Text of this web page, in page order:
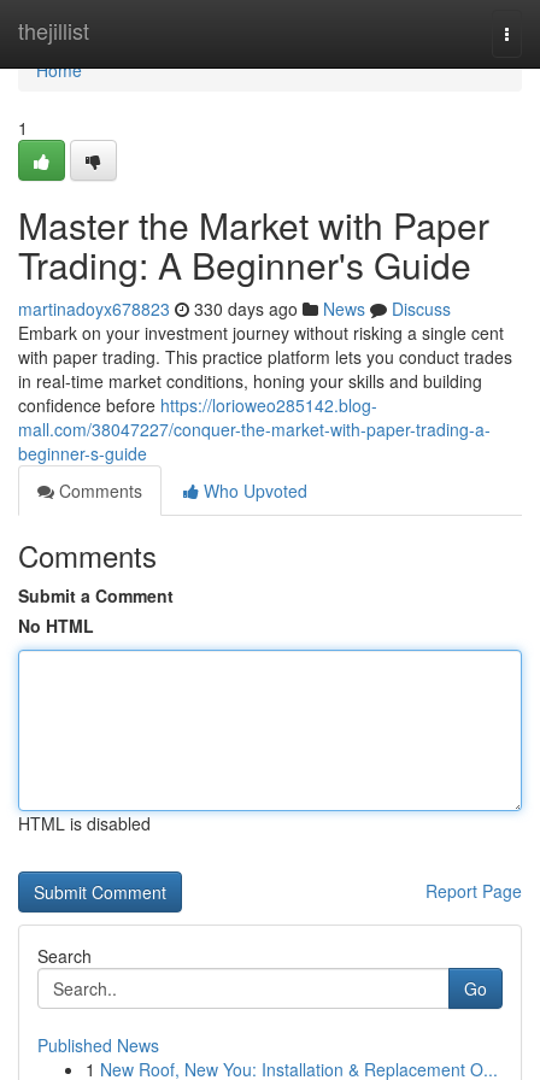
thejillist
Home
Home
1
Master the Market with Paper
Trading: A Beginner's Guide
martinadoyx678823 330 days ago News
Discuss
Embark on your investment journey without risking a single cent
with paper trading. This practice platform lets you conduct trades
in real-time market conditions, honing your skills and building
confidence before https://lorioweo285142.blog-
mall.com/38047227/conquer-the-market-with-paper-trading-a-
beginner-s-guide
Comments
Who Upvoted
Comments
Submit a Comment
No HTML
HTML is disabled
Report Page
Search
Go
Published News
1 New Roof, New You: Installation & Replacement O...